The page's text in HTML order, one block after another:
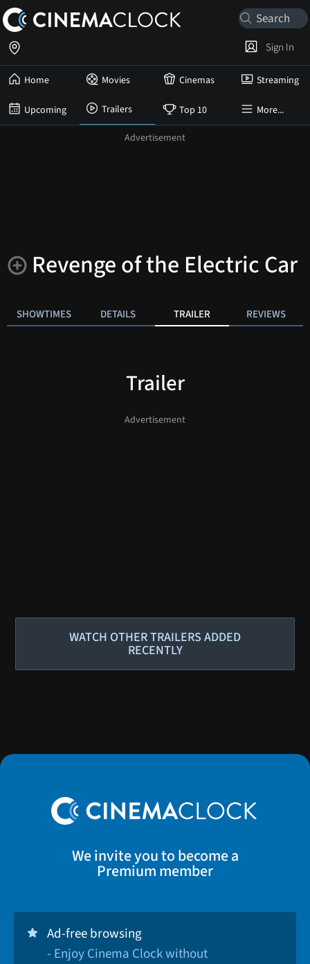
Home Movies Cinemas Streaming
Upcoming Trailers Top 10 More...
Sign In
Revenge of the Electric Car
SHOWTIMES DETAILS TRAILER REVIEWS
Trailer
WATCH OTHER TRAILERS ADDED
RECENTLY
We invite you to become a
Premium member
Ad-free browsing
- Enjoy Cinema Clock without